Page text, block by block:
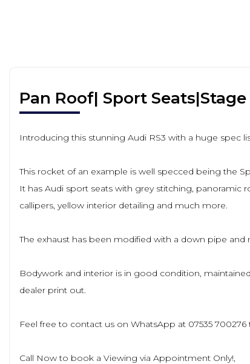
Pan Roof| Sport Seats|Stage
Introducing this stunning Audi RS3 with a huge spec
This rocket of an example is well specced being the
It has Audi sport seats with grey stitching, panoramic
callipers, yellow interior detailing and much more.
The exhaust has been modified with a down pipe
Bodywork and interior is in good condition,
dealer print out.
Feel free to contact us on WhatsApp at 07535
Call Now to book a Viewing via Appointment Only!,